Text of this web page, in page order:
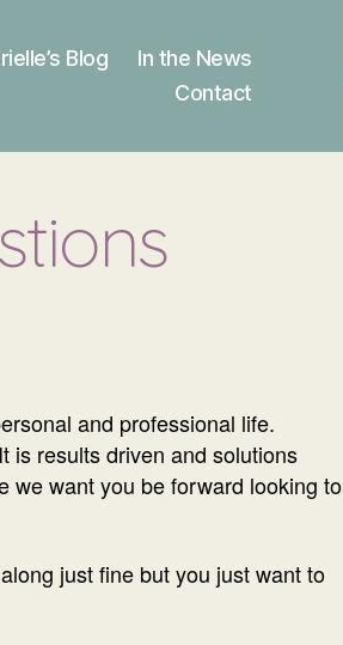
Blog
In the News
Contact
and professional life.
is results driven and solutions
we want you be forward looking to
just fine but you just want to